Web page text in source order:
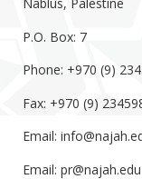
P.O. Box: 7
Phone: +970 (9)
Fax: +970 (9)
Email:
Email: pr@najah.edu